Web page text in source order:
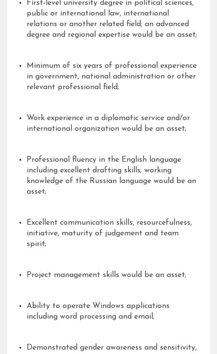
First-level university degree in political sciences,
public or international law, international
relations or another related field; an advanced
degree and regional expertise would be an asset;
Minimum of six years of professional experience
in government, national administration or other
relevant professional field;
Work experience in a diplomatic service and/or
international organization would be an asset;
Professional fluency in the English language
including excellent drafting skills; working
knowledge of the Russian language would be an
asset;
Excellent communication skills, resourcefulness,
initiative, maturity of judgement and team
spirit;
Project management skills would be an asset;
Ability to operate Windows applications
including word processing and email;
Demonstrated gender awareness and sensitivity,